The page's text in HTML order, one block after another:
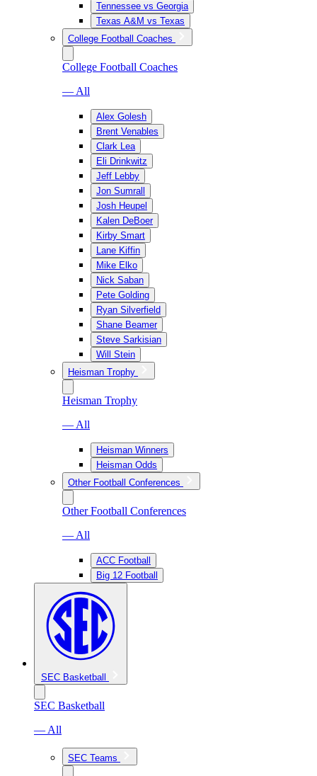
Tennessee vs Georgia
Texas A&M vs Texas
College Football Coaches
College Football Coaches
— All
Alex Golesh
Brent Venables
Clark Lea
Eli Drinkwitz
Jeff Lebby
Jon Sumrall
Josh Heupel
Kalen DeBoer
Kirby Smart
Lane Kiffin
Mike Elko
Nick Saban
Pete Golding
Ryan Silverfield
Shane Beamer
Steve Sarkisian
Will Stein
Heisman Trophy
Heisman Trophy
— All
Heisman Winners
Heisman Odds
Other Football Conferences
Other Football Conferences
— All
ACC Football
Big 12 Football
SEC Basketball
SEC Basketball
— All
SEC Teams